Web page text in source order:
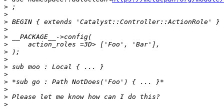
>
>
>
>
>
>
>
>
>
>
>
>
>
>